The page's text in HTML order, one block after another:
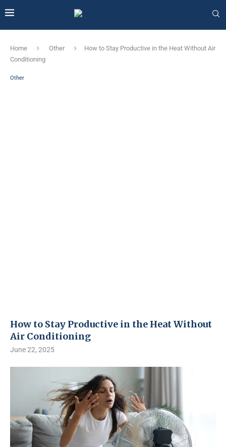
Home Other
How to Stay Productive in the Heat Without Air
Conditioning
Other
How to Stay Productive in the Heat Without
Air Conditioning
June 22, 2025